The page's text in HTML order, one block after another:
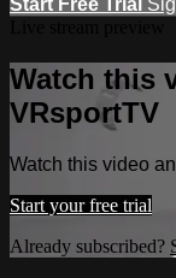
Watch this
VRsportTV
Watch this video
Start your free trial
Already subscribed?